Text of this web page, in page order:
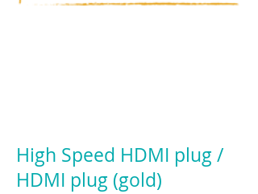
High Speed HDMI plug /
HDMI plug (gold)